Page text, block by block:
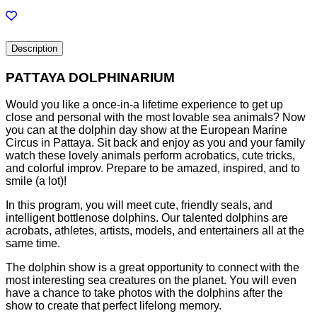
Description
PATTAYA DOLPHINARIUM
Would you like a once-in-a lifetime experience to get up
close and personal with the most lovable sea animals? Now
you can at the dolphin day show at the European Marine
Circus in Pattaya. Sit back and enjoy as you and your family
watch these lovely animals perform acrobatics, cute tricks,
and colorful improv. Prepare to be amazed, inspired, and to
smile (a lot)!
In this program, you will meet cute, friendly seals, and
intelligent bottlenose dolphins. Our talented dolphins are
acrobats, athletes, artists, models, and entertainers all at the
same time.
The dolphin show is a great opportunity to connect with the
most interesting sea creatures on the planet. You will even
have a chance to take photos with the dolphins after the
show to create that perfect lifelong memory.